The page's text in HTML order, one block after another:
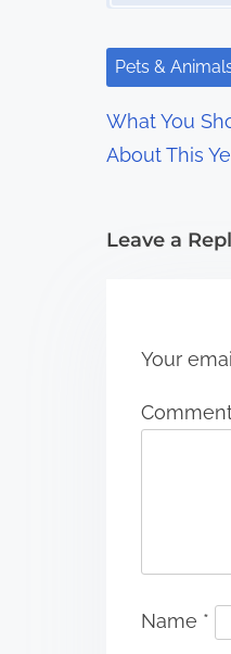
i
a
i
Pets &
What You
About This
Leave a
Your
Name *